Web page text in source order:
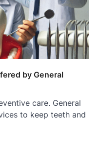
by General
care. General
to keep teeth and